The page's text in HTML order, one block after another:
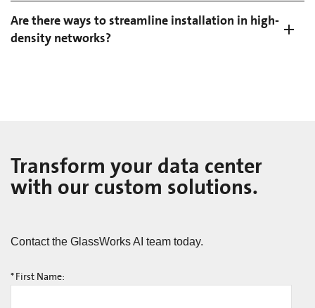
Are there ways to streamline installation in high-
density networks?
Transform your data center
with our custom solutions.
Contact the GlassWorks AI team today.
* First Name: